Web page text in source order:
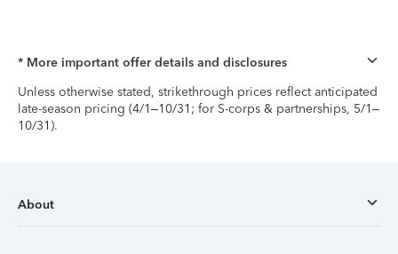
* More important offer details and disclosures
Unless otherwise stated, strikethrough prices reflect anticipated
late-season pricing (4/1–10/31; for S-corps & partnerships, 5/1–
10/31).
About